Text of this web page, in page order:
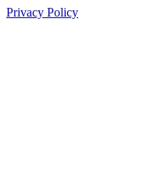
Privacy Policy